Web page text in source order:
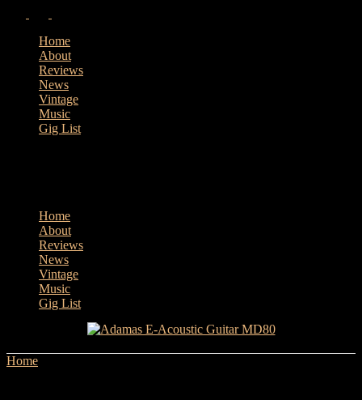
Home
About
Reviews
News
Vintage
Music
Gig List
Home
About
Reviews
News
Vintage
Music
Gig List
Home